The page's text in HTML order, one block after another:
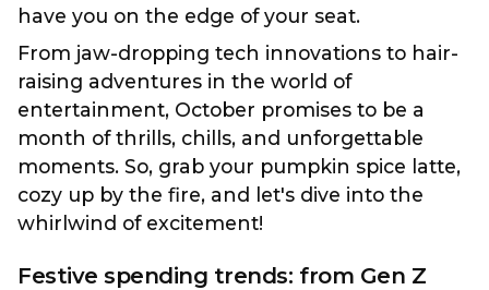
have you on the edge of your seat.
From jaw-dropping tech innovations to hair-
raising adventures in the world of
entertainment, October promises to be a
month of thrills, chills, and unforgettable
moments. So, grab your pumpkin spice latte,
cozy up by the fire, and let's dive into the
whirlwind of excitement!
Festive spending trends: from Gen Z